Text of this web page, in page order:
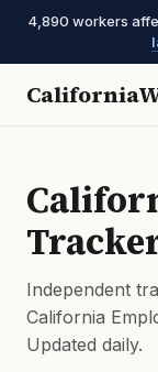
4,890 workers
Independent
California
Updated daily.